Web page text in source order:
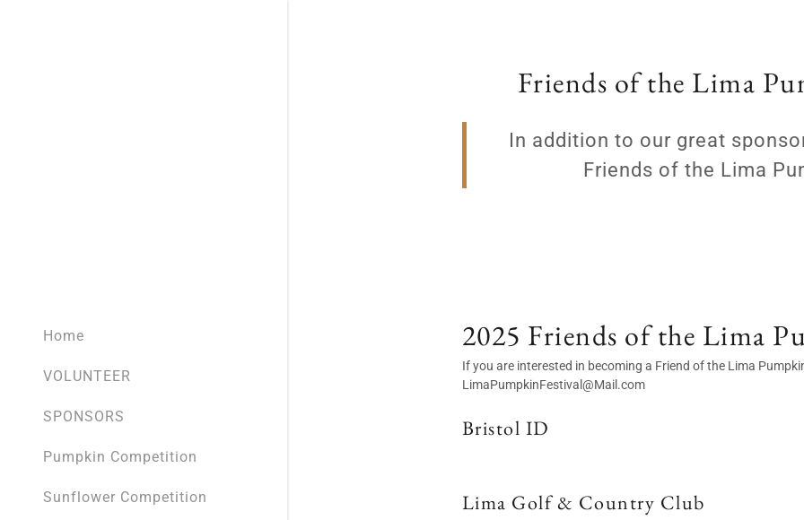
Home
VOLUNTEER
SPONSORS
Pumpkin Competition
Sunflower Competition
Friends of the Lima
In addition to our great
Friends of the Lima
2025 Friends of the Lima
If you are interested in becoming a Friend of the Lima
LimaPumpkinFestival@Mail.com
Bristol ID
Lima Golf & Country Club